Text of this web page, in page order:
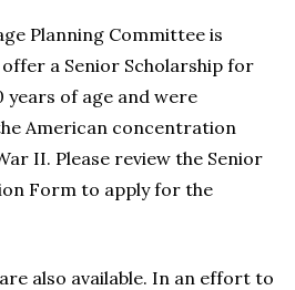
Planning Committee is
a Senior Scholarship for
years of age and were
American concentration
II. Please review the Senior
Form to apply for the
also available. In an effort to